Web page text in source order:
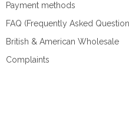
Payment methods
FAQ (Frequently Asked
British & American Wholesale
Complaints